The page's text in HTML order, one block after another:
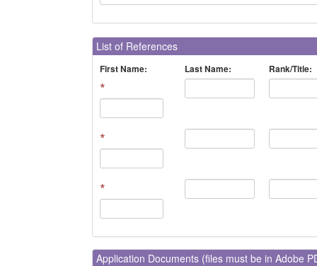
List of References
First Name:
*
Last Name: Rank/Title:
*
*
Application Documents (files must be in Adobe